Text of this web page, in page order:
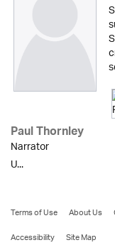
Paul Thornley
Narrator
U...
Terms of Use About Us
Accessibility
Site Map